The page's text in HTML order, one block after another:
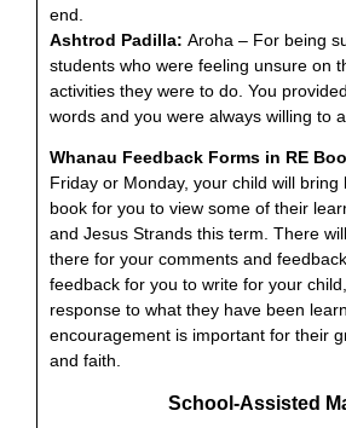
end.
Ashtrod Padilla: Aroha – For being
students who were feeling unsure on
activities they were to do. You
words and you were always willing to
Whanau Feedback Forms in RE
Friday or Monday, your child will bring
book for you to view some of their
and Jesus Strands this term. There
there for your comments and
feedback for you to write for your
response to what they have been
encouragement is important for their
and faith.
School-Assisted